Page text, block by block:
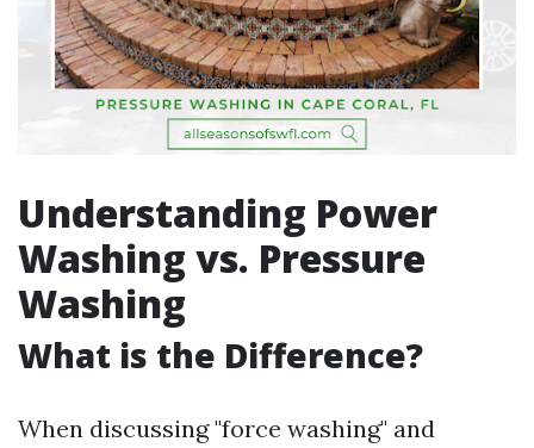
Understanding Power
Washing vs. Pressure
Washing
What is the Difference?
When discussing "force washing" and